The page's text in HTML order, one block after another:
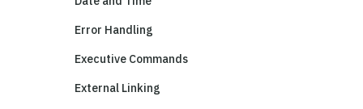
Error Handling
Executive Commands
External Linking